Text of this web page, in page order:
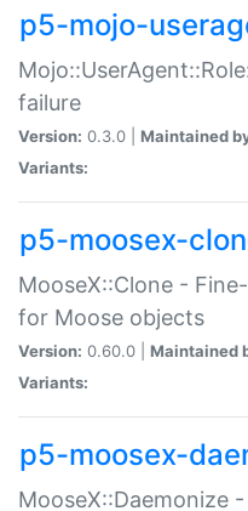
p5-mojo-
failure
Version: 0.3.0 | Maintained
Variants:
p5-moosex-
MooseX::Clone -
for Moose objects
Version: 0.60.0 | Maintained
Variants:
p5-moosex-
MooseX::Daemonize